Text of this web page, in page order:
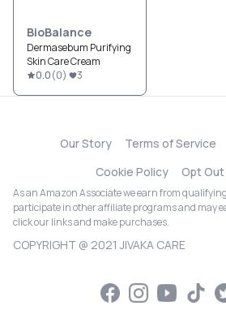
BioBalance
Dermasebum Purifying
Skin Care Cream
0.0(0) 3
Our Story Terms of Service
Cookie Policy
Opt Out
As an Amazon Associate we earn from
participate in other affiliate programs and may
click our links and make purchases.
COPYRIGHT @ 2021 JIVAKA CARE